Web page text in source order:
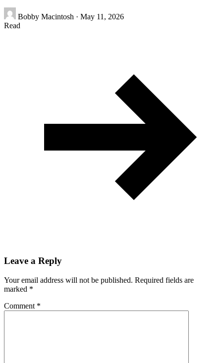
Bobby Macintosh · May 11, 2026
Read
Leave a Reply
Your email address will not be published. Required fields are
marked *
Comment *